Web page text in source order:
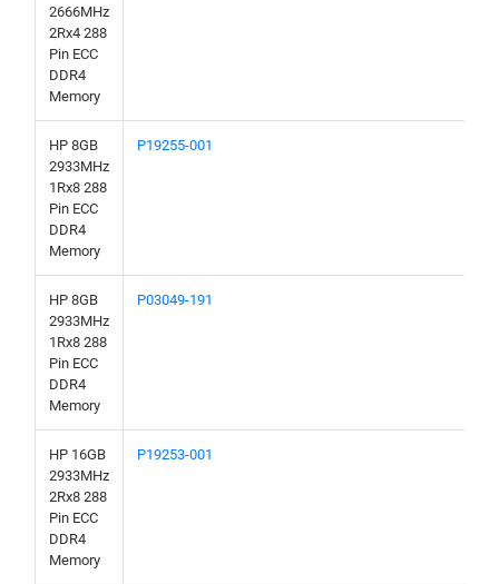
2666MHz
2Rx4 288
Pin ECC
DDR4
Memory
HP 8GB
2933MHz
1Rx8 288
Pin ECC
DDR4
Memory
P19255-001
HP 8GB
2933MHz
1Rx8 288
Pin ECC
DDR4
Memory
P03049-191
HP 16GB
2933MHz
2Rx8 288
Pin ECC
DDR4
Memory
P19253-001